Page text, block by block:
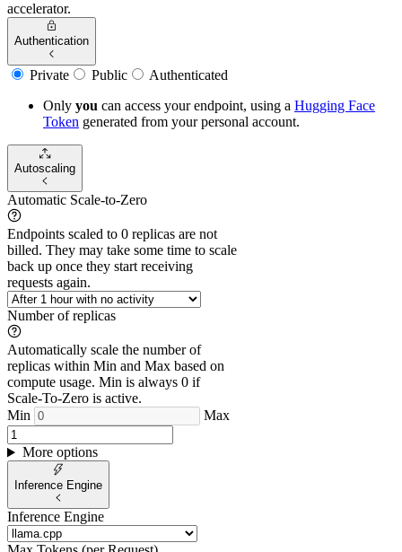
accelerator.
Authentication
Private Public
Authenticated
Only you can access your endpoint, using a Hugging Face
Token generated from yourpersonal account.
Autoscaling
Automatic Scale-to-Zero
Endpoints scaled to 0 replicas are not
billed. They may take some time to scale
back up once they start receiving
requests again.
Number of replicas
Automatically scale the number of
replicas within Min and Max based on
compute usage. Min is always 0 if
Scale-To-Zero is active.
Min
Max
More options
Inference Engine
Inference Engine